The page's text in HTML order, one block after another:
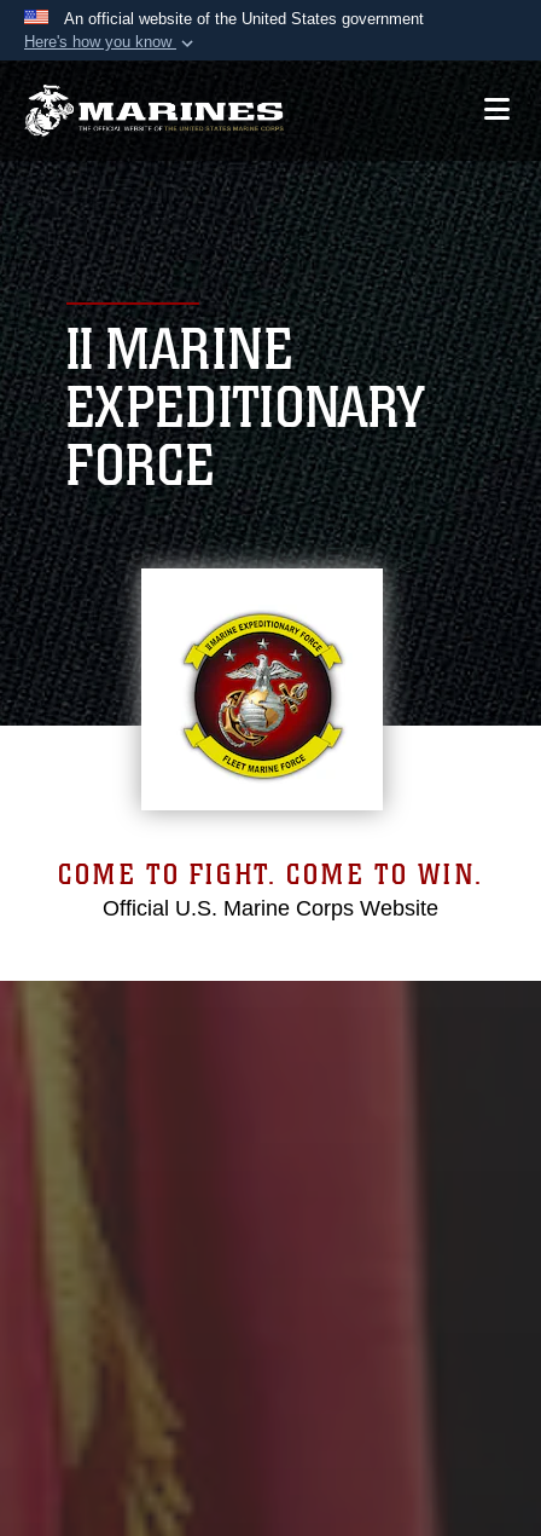
An official website of the United States government
Here's how you know
Official websites use .mil
A.mil website belongs to an official U.S.
Department of Defense organization in the United
States.
Secure .mil websites use HTTPS
Alock ( )orhttps:// means you’ve safely
connected to the .mil website. Share sensitive
information only on official, secure websites.
II MARINE
EXPEDITIONARY
FORCE
COME TO FIGHT. COME TO WIN.
Official U.S. Marine Corps Website